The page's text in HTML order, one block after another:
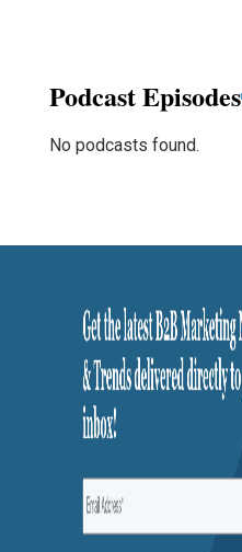
Podcast Episodes
No podcasts found.